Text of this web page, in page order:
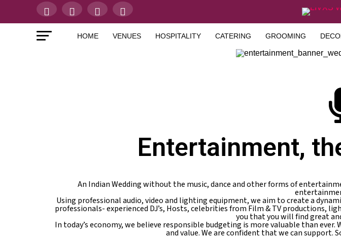
HOME VENUES HOSPITALITY CATERING GROOMING
Entertainment,
An Indian Wedding without the music, dance and other forms of
Using professional audio, video and lighting equipment, we aim to create a
professionals- experienced DJ’s, Hosts, celebrities from Film & TV productions,
you that you will find great
In today’s economy, we believe responsible budgeting is more valuable than
and value. We are confident that we can support.